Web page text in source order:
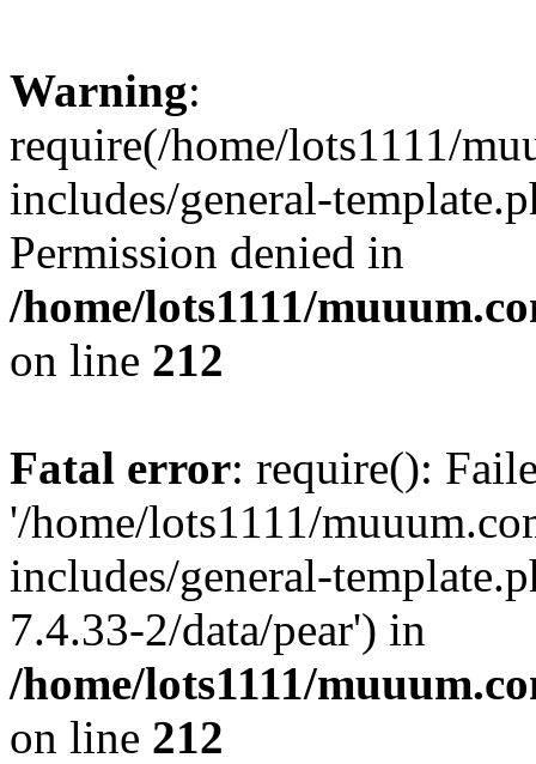
Warning:
require(/home/lots1111/
includes/general-
Permission denied in
/home/lots1111/
on line 212
Fatal error: require():
'/home/lots1111/
includes/general-
7.4.33-2/data/pear') in
/home/lots1111/
on line 212